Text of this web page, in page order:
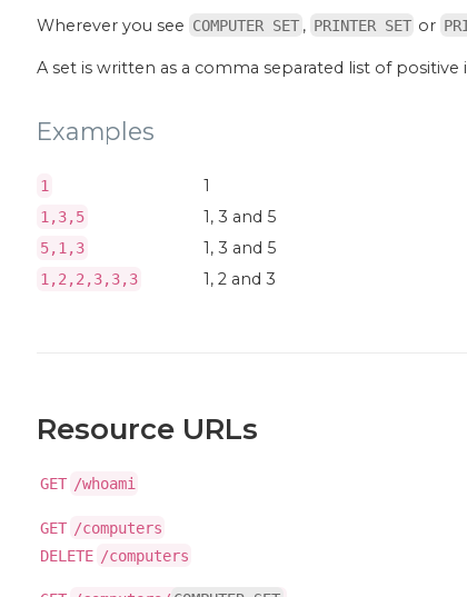
Wherever you see COMPUTER SET , PRINTER SET or
A set is written as a comma separated list of
Examples
1 1
1,3,5 1, 3 and 5
5,1,3 1, 3 and 5
1,2,2,3,3,3 1, 2 and 3
Resource URLs
GET /whoami
GET /computers
DELETE /computers